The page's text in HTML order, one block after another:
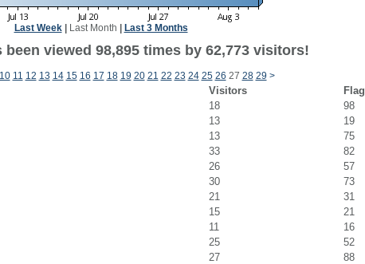
Last Week| Last Month Last 3 Months
viewed 98,895 times by 62,773 visitors!
10 11 12 13 14 15 16 17 18 19 20 21 22 23 24 25 26 27 28 29 >
Visitors
18
98
13
19
13
75
33
82
26
57
30
73
21
31
15
21
11
16
25
52
27
88